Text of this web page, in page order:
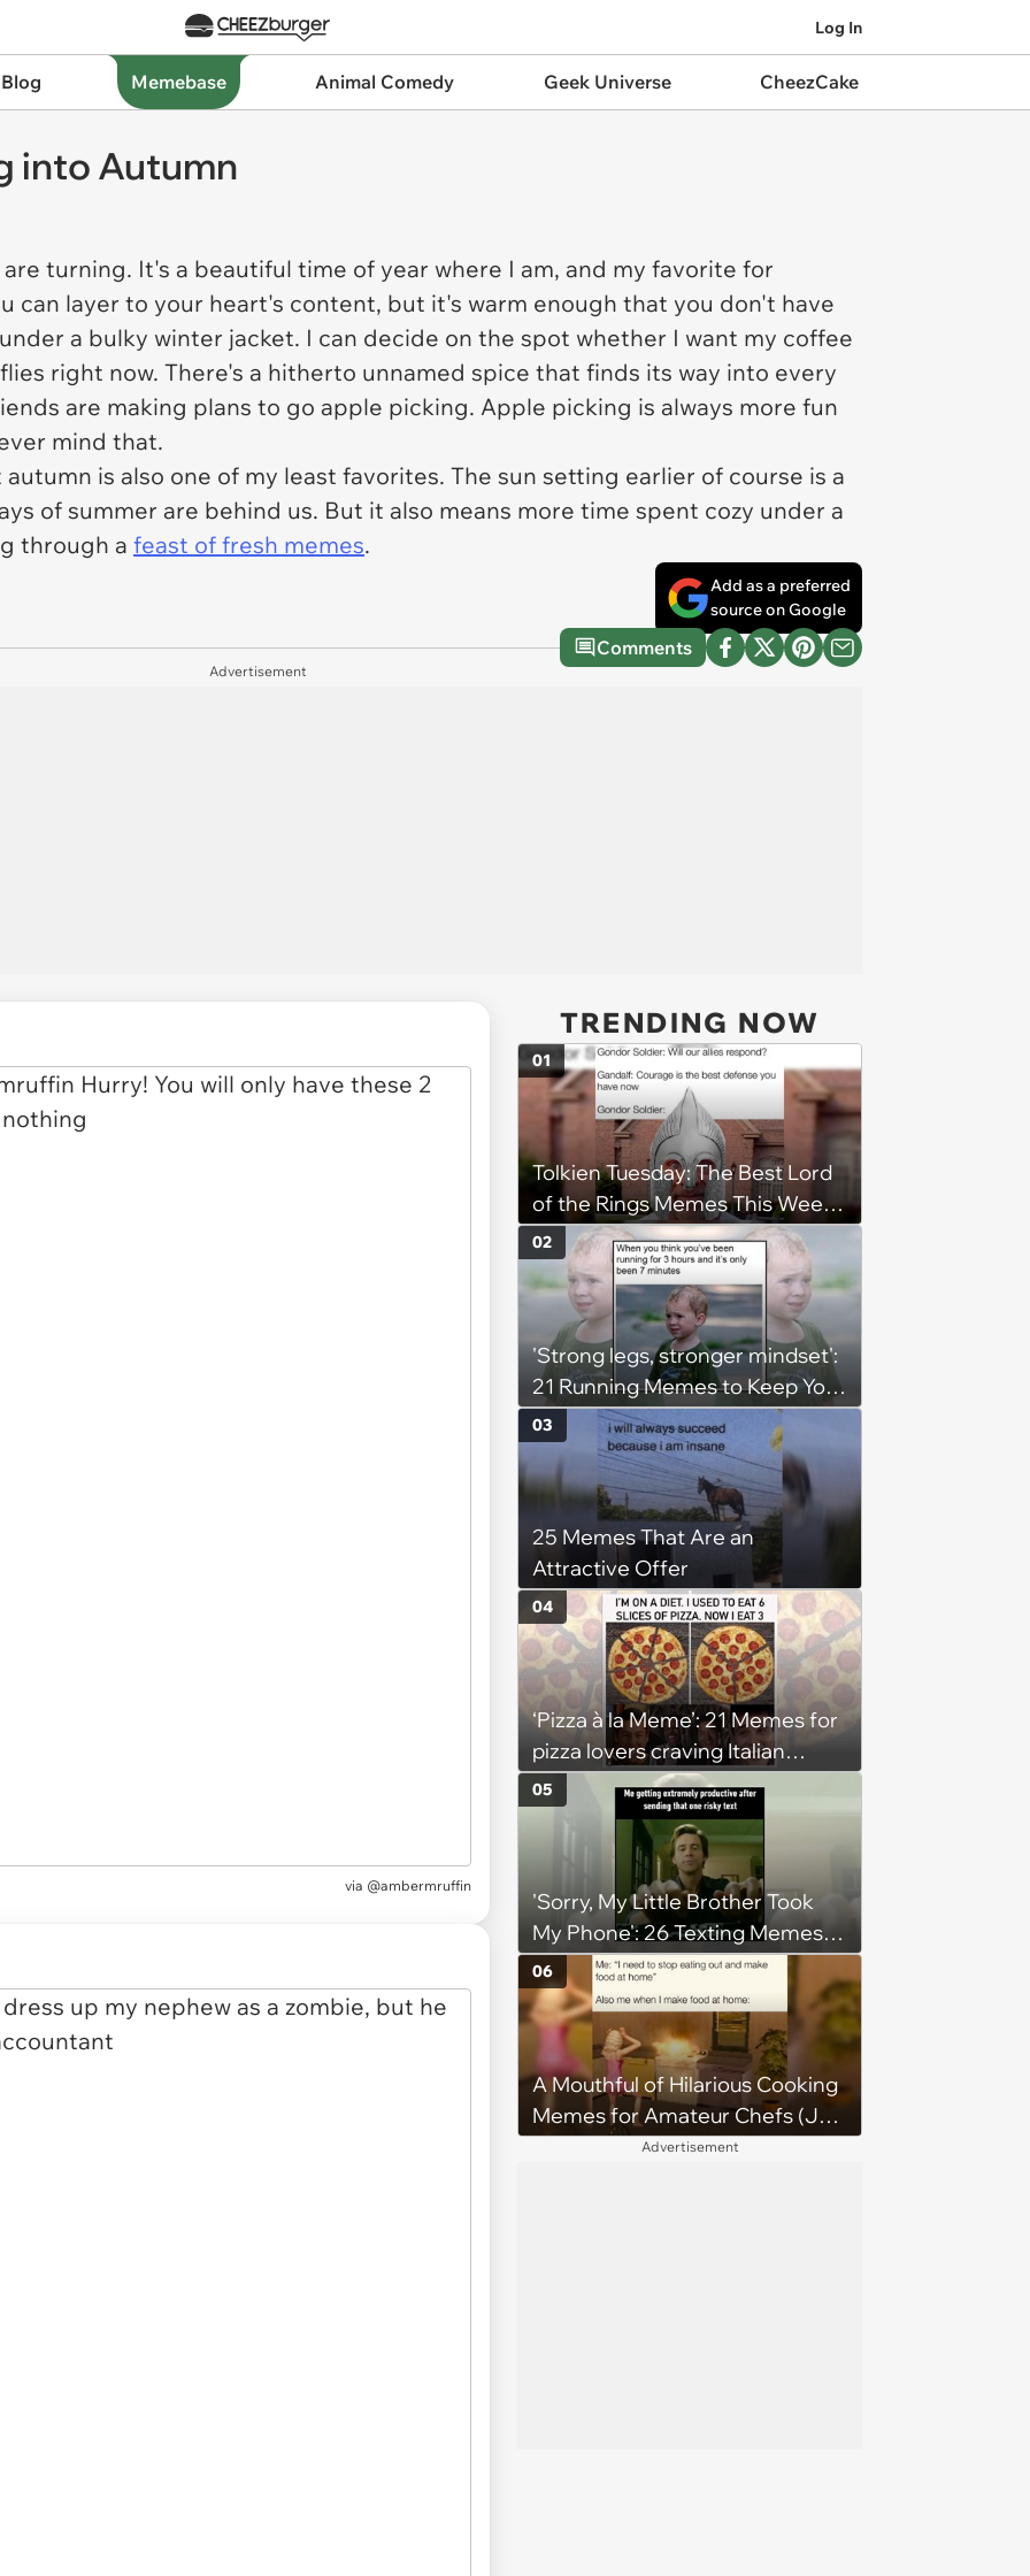
Log In
Memebase Animal Comedy Geek Universe CheezCake
into Autumn
turning. It's a beautiful time of year where I am, and my favorite for
can layer to your heart's content, but it's warm enough that you don't have
a bulky winter jacket. I can decide on the spot whether I want my coffee
right now. There's a hitherto unnamed spice that finds its way into every
are making plans to go apple picking. Apple picking is always more fun
mind that.
is also one of my least favorites. The sun setting earlier of course is a
of summer are behind us. But it also means more time spent cozy under a
through a feast of fresh memes.
Add as a preferred
source on Google
Comments
Advertisement
via @ambermruffin
TRENDING NOW
Tolkien Tuesday: The Best Lord
of the Rings Memes This Week
(August 4, 2026)
01
'Strong legs, stronger mindset':
21 Running Memes to Keep You
Going, Even When the Miles
Get Tough
02
25 Memes That Are an
Attractive Offer
03
‘Pizza à la Meme’: 21 Memes for
pizza lovers craving Italian
delights
04
'Sorry, My Little Brother Took
My Phone': 26 Texting Memes
for People Sending Risky Texts
and Replying in Two Seconds or
Three Business Days
05
A Mouthful of Hilarious Cooking
Memes for Amateur Chefs (July
06
Advertisement